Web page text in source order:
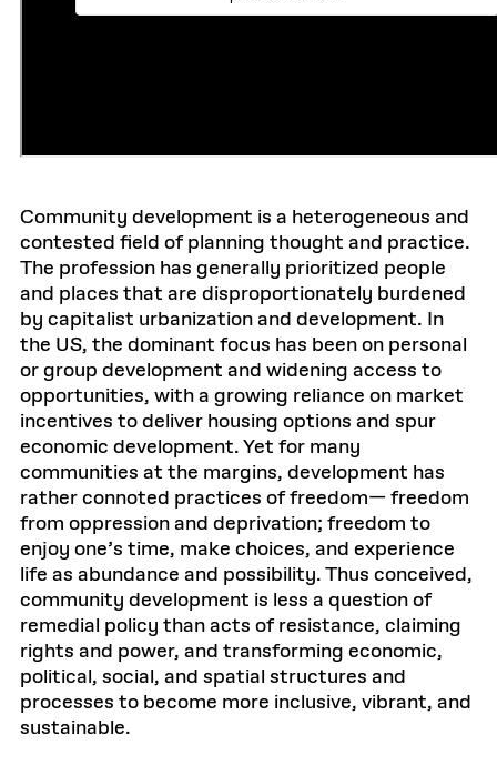
Community development is a heterogeneous and
contested field of planning thought and practice.
The profession has generally prioritized people
and places that are disproportionately burdened
by capitalist urbanization and development. In
the US, the dominant focus has been on personal
or group development and widening access to
opportunities, with a growing reliance on market
incentives to deliver housing options and spur
economic development. Yet for many
communities at the margins, development has
rather connoted practices of freedom— freedom
from oppression and deprivation; freedom to
enjoy one’s time, make choices, and experience
life as abundance and possibility. Thus conceived,
community development is less a question of
remedial policy than acts of resistance, claiming
rights and power, and transforming economic,
political, social, and spatial structures and
processes to become more inclusive, vibrant, and
sustainable.